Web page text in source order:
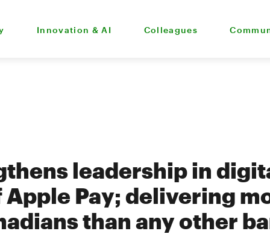
Innovation & AI Colleagues
leadership in
Apple Pay; delivering
than any other